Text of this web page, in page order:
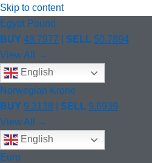
Skip to content
Egypt Pound
BUY 48.7977 SELL 50.7894
View All →
English
Norwegian Krone
BUY 9.3138 SELL 9.6939
View All →
English
Euro